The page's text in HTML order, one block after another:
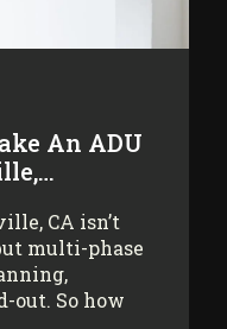
An ADU
CA isn’t
multi-phase
out. So how